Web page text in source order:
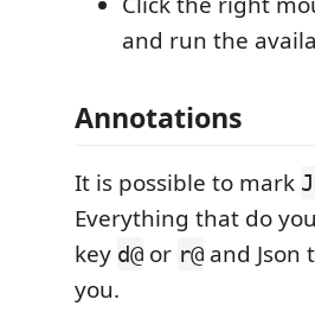
and run the
Annotations
It is possible to mark
Everything that do
key d@ or r@ and
you.